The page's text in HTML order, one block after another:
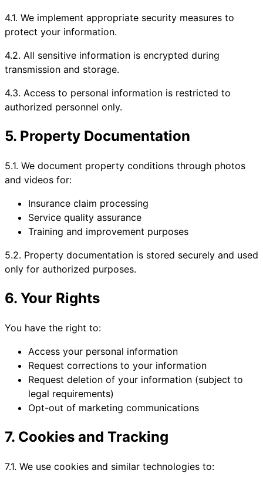
4.1. We implement appropriate security measures to
protect your information.
4.2. All sensitive information is encrypted during
transmission and storage.
4.3. Access to personal information is restricted to
authorized personnel only.
5. Property Documentation
5.1. We document property conditions through photos
and videos for:
Insurance claim processing
Service quality assurance
Training and improvement purposes
5.2. Property documentation is stored securely and used
only for authorized purposes.
6. Your Rights
You have the right to:
Access your personal information
Request corrections to your information
Request deletion of your information (subject to
legal requirements)
Opt-out of marketing communications
7. Cookies and Tracking
7.1. We use cookies and similar technologies to: